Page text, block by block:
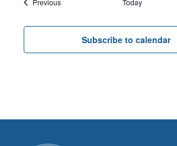
Previous Today
Subscribe to calendar